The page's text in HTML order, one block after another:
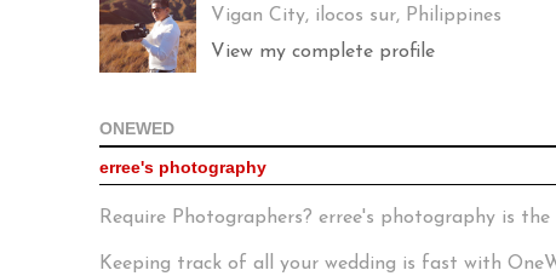
Vigan City, ilocos sur, Philippines
View my complete profile
ONEWED
erree's photography
Require Photographers? erree's photography is
Keeping track of all your wedding is fast with